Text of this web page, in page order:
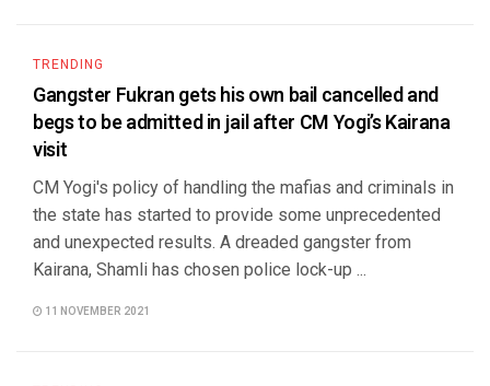
TRENDING
Gangster Fukran gets his own bail cancelled and
begs to be admitted in jail after CM Yogi’s Kairana
visit
CM Yogi's policy of handling the mafias and criminals in
the state has started to provide some unprecedented
and unexpected results. A dreaded gangster from
Kairana, Shamli has chosen police lock-up ...
11 NOVEMBER 2021